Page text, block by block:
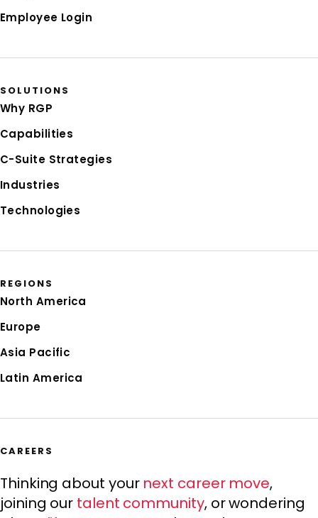
Employee Login
SOLUTIONS
Why RGP
Capabilities
C-Suite Strategies
Industries
Technologies
REGIONS
North America
Europe
Asia Pacific
Latin America
CAREERS
Thinking about your next career move,
joining our talent community, or wondering